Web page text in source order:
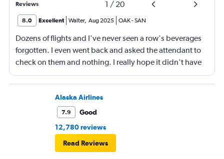
Reviews 1 / 20
8.0 Excellent Walter, Aug 2025 OAK-SAN
Dozens of flights and I've never seen a row's beverages
forgotten. I even went back and asked the attendant to
check on them and nothing. I really hope it didn't have
something to do with the Black mother with her kid in the
row. Otherwise it was a typical Southwest flight, rapid
boarding, tolerable leg room.
Alaska Airlines
7.9
Good
12,780 reviews
Read Reviews